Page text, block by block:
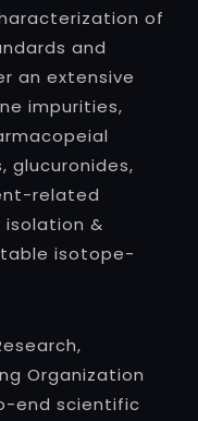
of
and
an extensive
impurities,
glucuronides,
related
isolation &
isotope-
Organization
end scientific